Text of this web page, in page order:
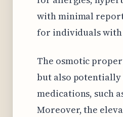
with minimal
for individuals
The osmotic
but also potentially
medications, such
Moreover, the